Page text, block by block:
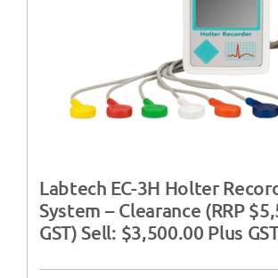
Labtech EC-3H Holter
System – Clearance (RRP
GST) Sell: $3,500.00 Plus